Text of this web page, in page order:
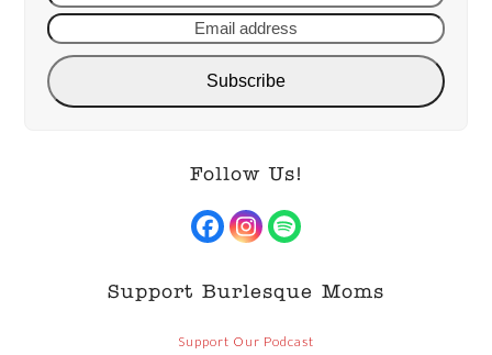
name
Subscribe
Follow Us!
Facebook
Instagram
Spotify
Support Burlesque Moms
Support Our Podcast